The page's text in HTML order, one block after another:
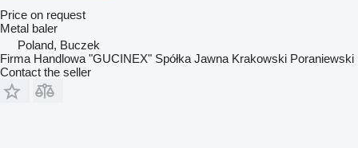
Price on request
Metal baler
Poland, Buczek
Firma Handlowa "GUCINEX" Spółka Jawna Krakowski Poraniewski
Contact the seller